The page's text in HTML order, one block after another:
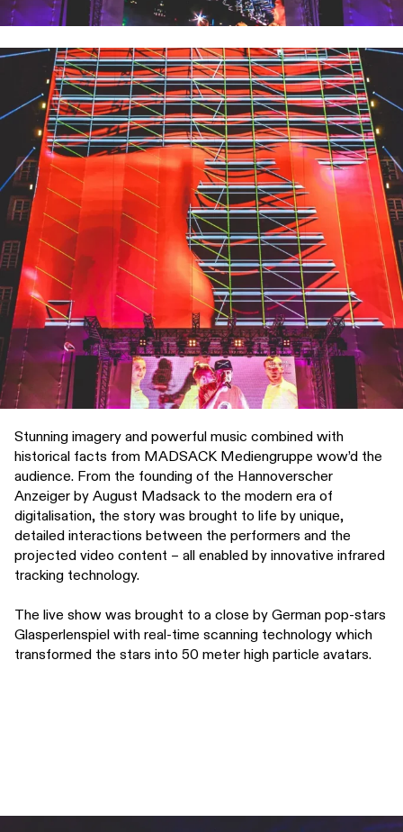
Stunning imagery and powerful music combined with
historical facts from MADSACK Mediengruppe wow’d the
audience. From the founding of the Hannoverscher
Anzeiger by August Madsack to the modern era of
digitalisation, the story was brought to life by unique,
detailed interactions between the performers and the
projected video content – all enabled by innovative infrared
tracking technology.
The live show was brought to a close by German pop-stars
Glasperlenspiel with real-time scanning technology which
transformed the stars into 50 meter high particle avatars.